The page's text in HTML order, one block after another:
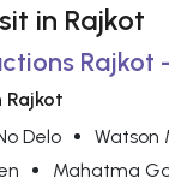
in Rajkot
Rajkot
Rajkot
Delo
Watson
Mahatma